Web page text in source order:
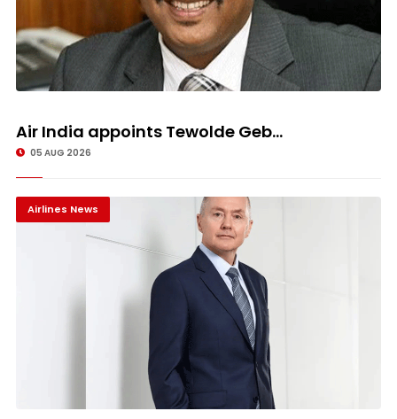
Air India appoints Tewolde Geb...
05 AUG 2026
Airlines News